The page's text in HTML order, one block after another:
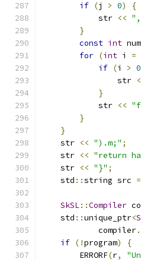
if (j > 0)
{
            str
<<
}
const int
for (int i =
if (i > 0
                str
}
            str
<<
}
}
    str
<< ").m;" ;
    str
<< "return
    str
<< "}" ;
    std
::string src =
SkSL::Compiler
    std
::unique_ptr<
            compiler
.
if (!program)
{
        ERRORF
(r,